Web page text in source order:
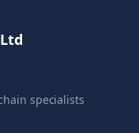
specialists